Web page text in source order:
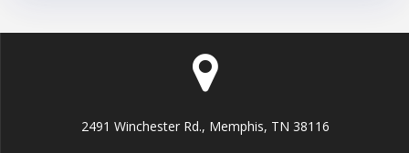
2491 Winchester Rd., Memphis, TN 38116